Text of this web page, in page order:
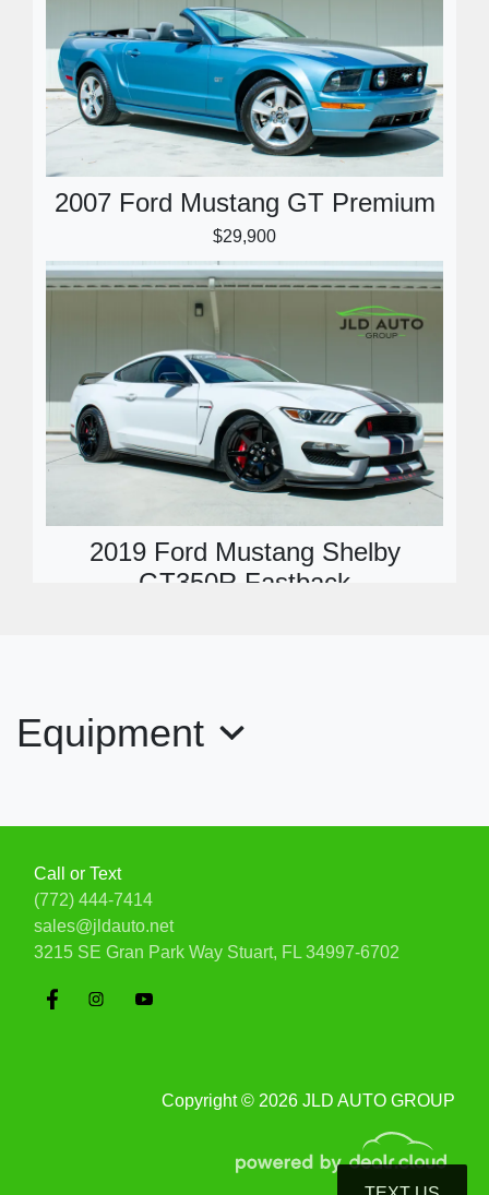
2007 Ford Mustang GT Premium
$29,900
2019 Ford Mustang Shelby
GT350R Fastback
2019 Ford Mustang Shelby
GT350R Fastback
Equipment
Copyright © 2026 JLD AUTO GROUP
Call or Text
(772) 444-7414
sales@jldauto.net
3215 SE Gran Park Way Stuart, FL 34997-6702